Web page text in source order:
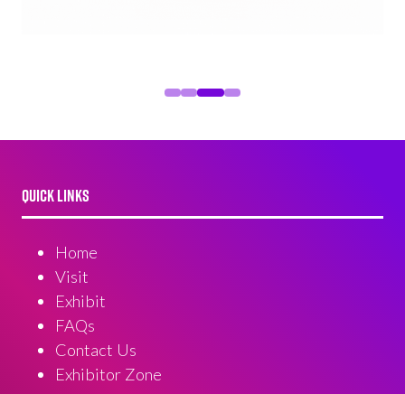
QUICK LINKS
Home
Visit
Exhibit
FAQs
Contact Us
Exhibitor Zone